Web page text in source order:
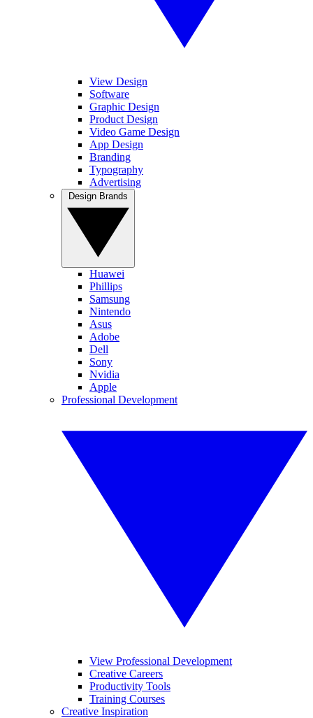
View Design
Software
Graphic Design
Product Design
Video Game Design
App Design
Branding
Typography
Advertising
Huawei
Phillips
Samsung
Nintendo
Asus
Adobe
Dell
Sony
Nvidia
Apple
Professional Development
View Professional Development
Creative Careers
Productivity Tools
Training Courses
Creative Inspiration